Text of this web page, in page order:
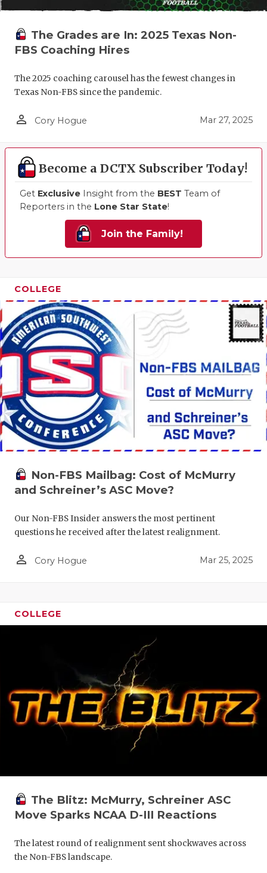
The Grades are In: 2025 Texas Non-
FBS Coaching Hires
The 2025 coaching carousel has the fewest changes in
Texas Non-FBS since the pandemic.
person_outline Cory Hogue Mar 27, 2025
Become a DCTX Subscriber Today!
Get Exclusive Insight from the BEST Team of
Reporters in the Lone Star State!
Join the Family!
COLLEGE
Non-FBS Mailbag: Cost of McMurry
and Schreiner’s ASC Move?
Our Non-FBS Insider answers the most pertinent
questions he received after the latest realignment.
person_outline Cory Hogue Mar 25, 2025
COLLEGE
The Blitz: McMurry, Schreiner ASC
Move Sparks NCAA D-III Reactions
The latest round of realignment sent shockwaves across
the Non-FBS landscape.